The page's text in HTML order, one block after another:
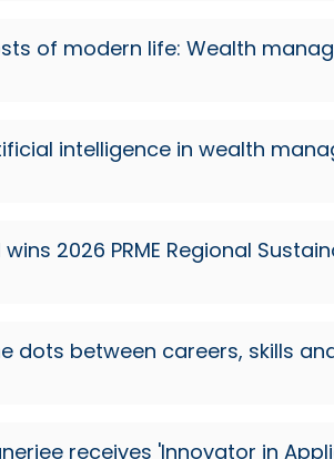
of modern life: Wealth
intelligence in wealth
wins 2026 PRME Regional
dots between careers, skills
receives 'Innovator in